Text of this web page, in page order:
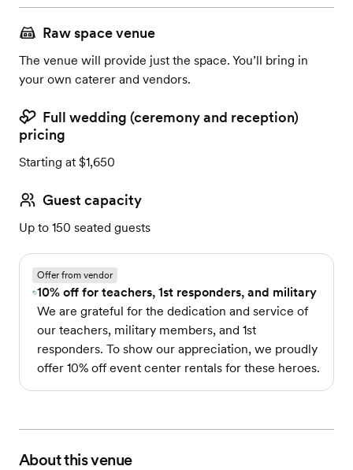
Raw space venue
The venue will provide just the space. You’ll bring in
your own caterer and vendors.
Full wedding (ceremony and reception)
pricing
Starting at $1,650
Guest capacity
Up to 150 seated guests
Offer from vendor
10% off for teachers, 1st responders, and military
We are grateful for the dedication and service of
our teachers, military members, and 1st
responders. To show our appreciation, we proudly
offer 10% off event center rentals for these heroes.
About this venue